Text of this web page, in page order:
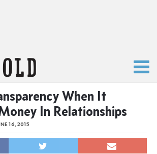
When It
In Relationships
16, 2015